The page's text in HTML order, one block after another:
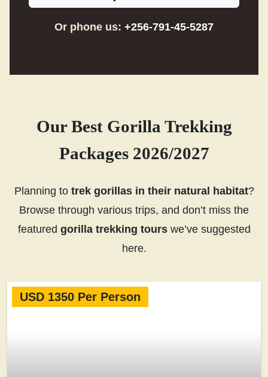
Or phone us: +256-791-45-5287
Our Best Gorilla Trekking
Packages 2026/2027
Planning to trek gorillas in their natural habitat?
Browse through various trips, and don’t miss the
featured gorilla trekking tourswe’ve suggested
here.
USD 1350 Per Person